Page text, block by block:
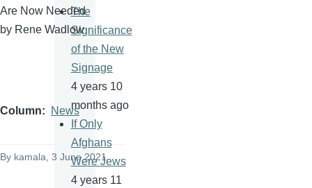
Are Now Needed
by Rene Wadlow
Column News
By kamala , 3 June 2021
The
Significance
of the New
Signage
4 years 10
months ago
If Only
Afghans
Were Jews
4 years 11